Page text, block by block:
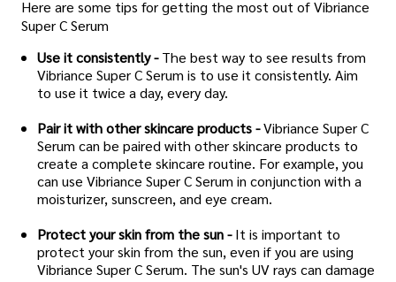
Here are some tips for getting the most out of Vibriance
Super C Serum
Use it consistently -The best way to see results from
Vibriance Super C Serum is to use it consistently. Aim
to use it twice a day, every day.
Pair it with other skincare products -Vibriance Super C
Serum can be paired with other skincare products to
create a complete skincare routine. For example, you
can use Vibriance Super C Serum in conjunction with a
moisturizer, sunscreen, and eye cream.
Protect your skin from the sun -It is important to
protect your skin from the sun, even if you are using
Vibriance Super C Serum. The sun's UV rays can damage